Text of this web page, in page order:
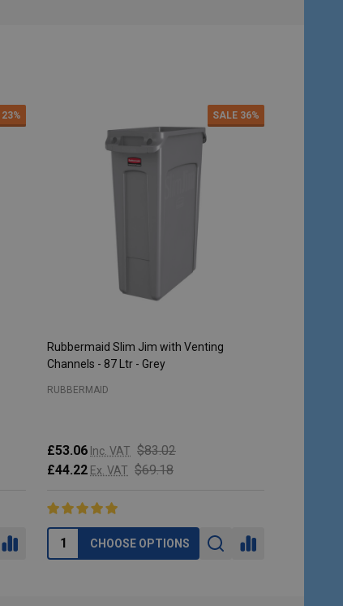
23% SALE 36%
Rubbermaid Slim Jim with Venting
Channels - 87 Ltr - Grey
RUBBERMAID
£53.06 Inc. VAT $83.02
£44.22 Ex. VAT $69.18
CHOOSE OPTIONS